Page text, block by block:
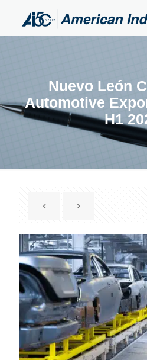
Nuevo León
Automotive
H1